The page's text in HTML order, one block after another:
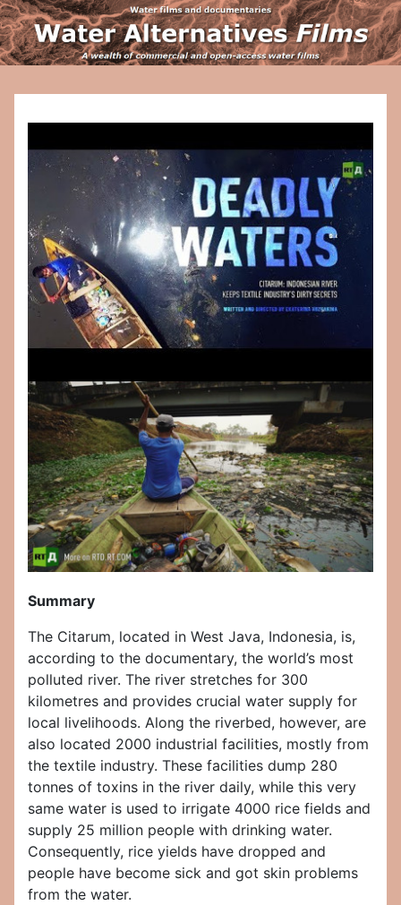
Summary
The Citarum, located in West Java, Indonesia, is,
according to the documentary, the world’s most
polluted river. The river stretches for 300
kilometres and provides crucial water supply for
local livelihoods. Along the riverbed, however, are
also located 2000 industrial facilities, mostly from
the textile industry. These facilities dump 280
tonnes of toxins in the river daily, while this very
same water is used to irrigate 4000 rice fields and
supply 25 million people with drinking water.
Consequently, rice yields have dropped and
people have become sick and got skin problems
from the water.